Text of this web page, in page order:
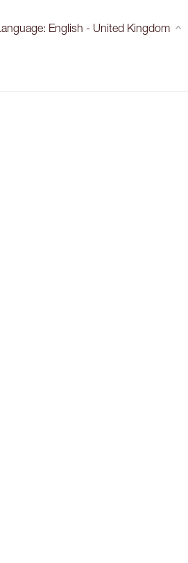
: English - United Kingdom